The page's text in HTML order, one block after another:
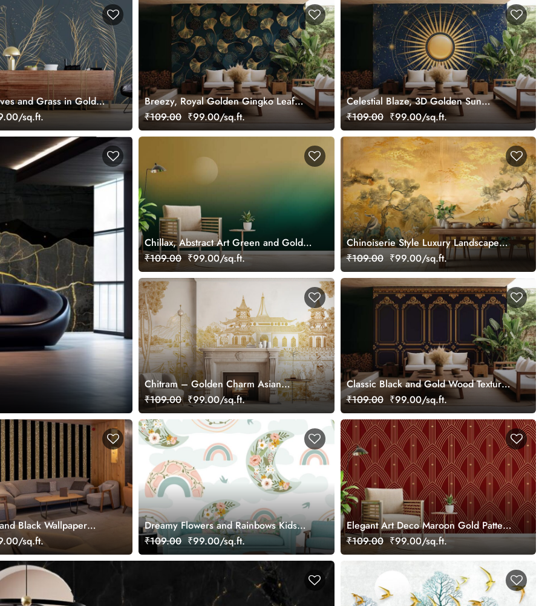
and Grass in Gold
sq.ft.
Breezy, Royal Golden Gingko Leaf
Texture Wallpaper Mural
₹109.00 ₹99.00/sq.ft.
Celestial Blaze, 3D Golden Sun
Wallpaper Mural
₹109.00 ₹99.00/sq.ft.
Chillax, Abstract Art Green and Gold
Scenery Wallpaper Mural
₹109.00 ₹99.00/sq.ft.
Chinoiserie Style Luxury Landscape
Gold Wall Mural Wallpaper
₹109.00 ₹99.00/sq.ft.
Chitram – Golden Charm Asian
Chinoiserie Mural Wallpaper,
Customized
₹109.00 ₹99.00/sq.ft.
Classic Black and Gold Wood Texture
Panel Wallpaper Mural
₹109.00 ₹99.00/sq.ft.
Black Wallpaper
sq.ft.
Dreamy Flowers and Rainbows Kids
Wallpaper Mural
₹109.00 ₹99.00/sq.ft.
Elegant Art Deco Maroon Gold Pattern
Wallpaper Mural
₹109.00 ₹99.00/sq.ft.